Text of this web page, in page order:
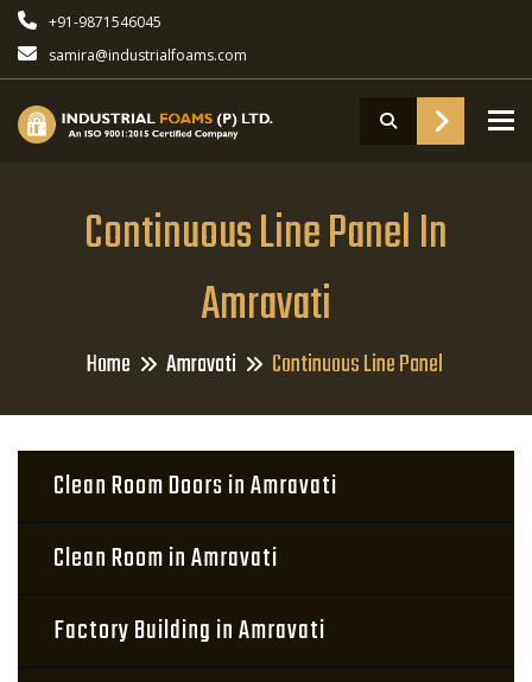
+91-9871546045
samira@industrialfoams.com
Continuous Line Panel In
Amravati
Home Amravati Continuous Line Panel
Clean Room Doors in Amravati
Clean Room in Amravati
Factory Building in Amravati